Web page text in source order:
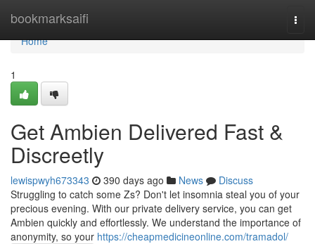
bookmarksaifi
Home
Home
1
Get Ambien Delivered Fast &
Discreetly
lewispwyh673343 390 days ago News
Discuss
Struggling to catch some Zs? Don't let insomnia steal you of your
precious evening. With our private delivery service, you can get
Ambien quickly and effortlessly. We understand the importance of
anonymity, so your https://cheapmedicineonline.com/tramadol/